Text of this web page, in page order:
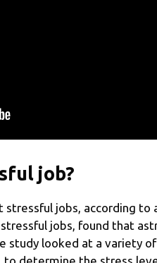
job?
jobs, according to
jobs, found that
study looked at a variety